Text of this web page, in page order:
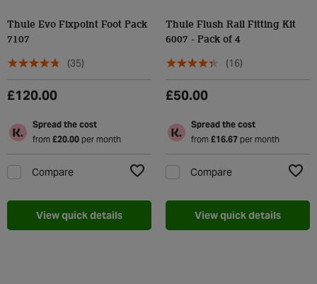
Thule Evo Fixpoint Foot Pack
7107
(35)
£120.00
Spread the cost
from £20.00per month
Compare
View quick details
Thule Flush Rail Fitting Kit
6007 - Pack of 4
(16)
£50.00
Spread the cost
from £16.67per month
Compare
View quick details